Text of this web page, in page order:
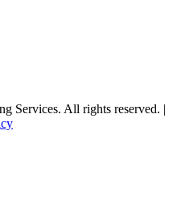
Services. All rights reserved. |